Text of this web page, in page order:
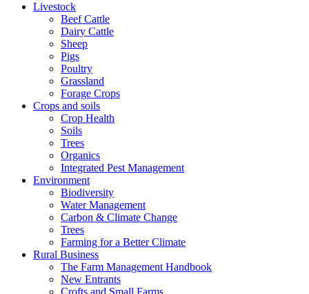
Livestock
Beef Cattle
Dairy Cattle
Sheep
Pigs
Poultry
Grassland
Forage Crops
Crops and soils
Crop Health
Soils
Trees
Organics
Integrated Pest Management
Environment
Biodiversity
Water Management
Carbon & Climate Change
Trees
Farming for a Better Climate
Rural Business
The Farm Management Handbook
New Entrants
Crofts and Small Farms